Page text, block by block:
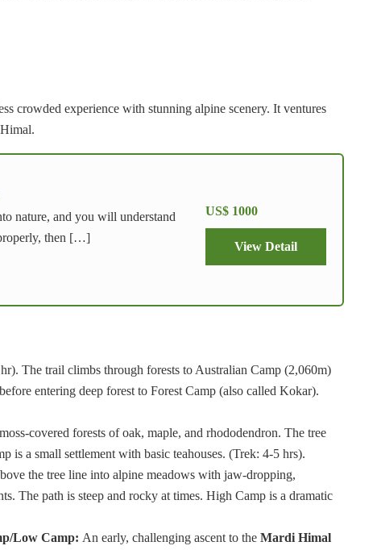
crowded experience with stunning alpine scenery. It ventures
nature, and you will understand
then […]
US$ 1000
View Detail
The trail climbs through forests to Australian Camp (2,060m)
entering deep forest to Forest Camp (also called Kokar).
covered forests of oak, maple, and rhododendron. The tree
a small settlement with basic teahouses. (Trek: 4-5 hrs).
the tree line into alpine meadows with jaw-dropping,
The path is steep and rocky at times. High Camp is a dramatic
Low Camp: An early, challenging ascent to the Mardi Himal